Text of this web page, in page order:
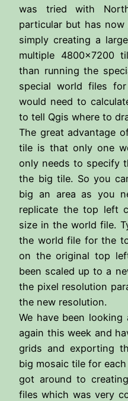
was tried with
particular but has
simply creating a
multiple 4800×7200
than running the
special world files
would need to
to tell Qgis where to
The great advantage
tile is that only one
only needs to specify
the big tile. So you
big an area as you
replicate the top left
size in the world file.
the world file for the
on the original top
been scaled up to a
the pixel resolution
the new resolution.
We have been
again this week and
grids and exporting
big mosaic tile for
got around to
files which was very